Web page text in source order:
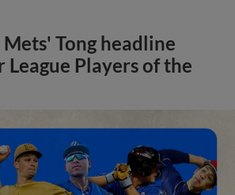
Mets' Tong headline
Players of the